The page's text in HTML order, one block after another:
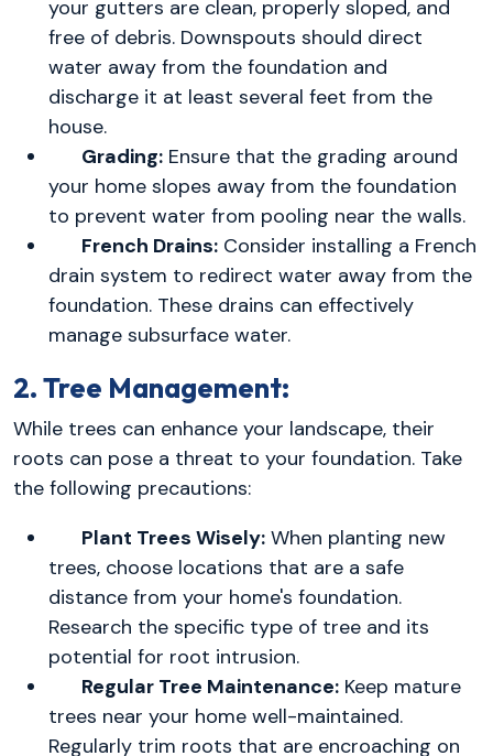
your gutters are clean, properly sloped, and
free of debris. Downspouts should direct
water away from the foundation and
discharge it at least several feet from the
house.
Grading: Ensure that the grading around
your home slopes away from the foundation
to prevent water from pooling near the walls.
French Drains: Consider installing a French
drain system to redirect water away from the
foundation. These drains can effectively
manage subsurface water.
2. Tree Management:
While trees can enhance your landscape, their
roots can pose a threat to your foundation. Take
the following precautions:
Plant Trees Wisely: When planting new
trees, choose locations that are a safe
distance from your home's foundation.
Research the specific type of tree and its
potential for root intrusion.
Regular Tree Maintenance: Keep mature
trees near your home well-maintained.
Regularly trim roots that are encroaching on